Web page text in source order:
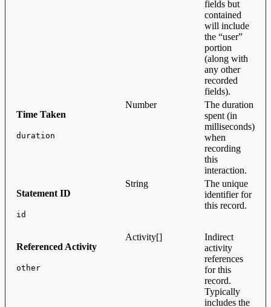
fields but
contained
will include
the “user”
portion
(along with
any other
recorded
fields).
Time Taken
duration
Number
The duration
spent (in
milliseconds)
when
recording
this
interaction.
Statement ID
id
String
The unique
identifier for
this record.
Referenced Activity
other
Activity[]
Indirect
activity
references
for this
record.
Typically
includes the